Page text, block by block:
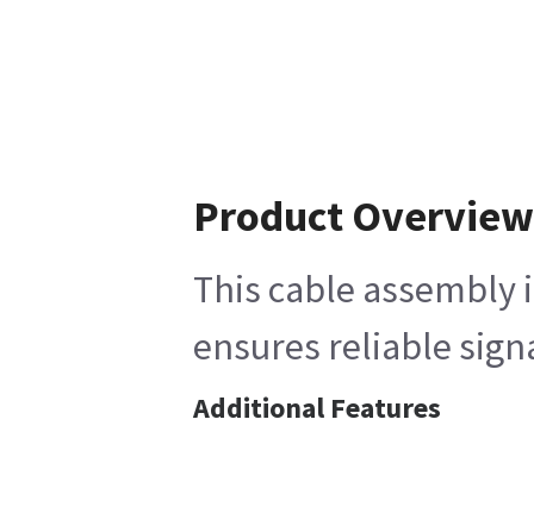
Product Overview
This cable assembly
ensures reliable
Additional Features